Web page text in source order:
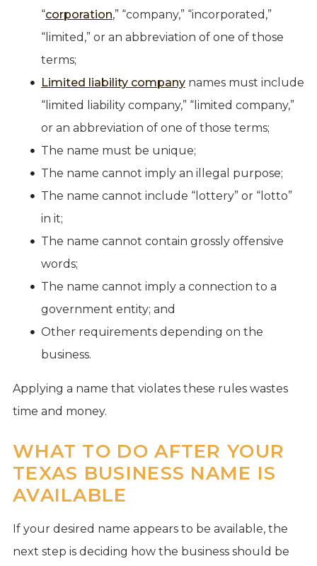
“corporation,” “company,” “incorporated,”
“limited,” or an abbreviation of one of those
terms;
Limited liability companynames must include
“limited liability company,” “limited company,”
or an abbreviation of one of those terms;
The name must be unique;
The name cannot imply an illegal purpose;
The name cannot include “lottery” or “lotto”
in it;
The name cannot contain grossly offensive
words;
The name cannot imply a connection to a
government entity; and
Other requirements depending on the
business.
Applying a name that violates these rules wastes
time and money.
WHAT TO DO AFTER YOUR
TEXAS BUSINESS NAME IS
AVAILABLE
If your desired name appears to be available, the
next step is deciding how the business should be